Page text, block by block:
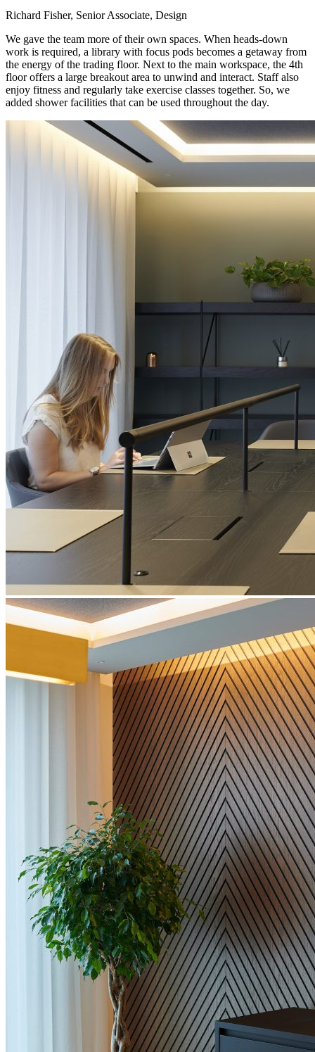
Richard Fisher, Senior Associate, Design
We gave the team more of their own spaces. When heads-down
work is required, a library with focus pods becomes a getaway from
the energy of the trading floor. Next to the main workspace, the 4th
floor offers a large breakout area to unwind and interact. Staff also
enjoy fitness and regularly take exercise classes together. So, we
added shower facilities that can be used throughout the day.